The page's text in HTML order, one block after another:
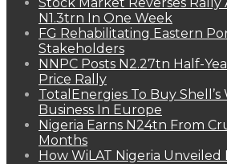
N1.3trn In One Week
FG Rehabilitating Eastern
Stakeholders
NNPC Posts N2.27tn Half-
Price Rally
TotalEnergies To Buy Shell’s
Business In Europe
Nigeria Earns N24tn From
Months
How WiLAT Nigeria Unveiled